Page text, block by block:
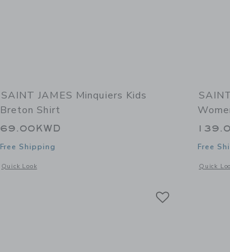
SAINT JAMES Minquiers Kids
Breton Shirt
69.00KWD
Free Shipping
Quick Look
Opens a modal window with additional details of Minquiers Kids
Free
Quick
Opens a